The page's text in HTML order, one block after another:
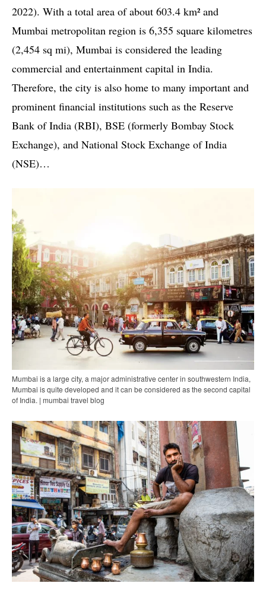
2022). With a total area of about 603.4 km² and
Mumbai metropolitan region is 6,355 square kilometres
(2,454 sq mi), Mumbai is considered the leading
commercial and entertainment capital in India.
Therefore, the city is also home to many important and
prominent financial institutions such as the Reserve
Bank of India (RBI), BSE (formerly Bombay Stock
Exchange), and National Stock Exchange of India
(NSE)…
Mumbai is a large city, a major administrative center in southwestern India,
Mumbai is quite developed and it can be considered as the second capital
of India. | mumbai travel blog